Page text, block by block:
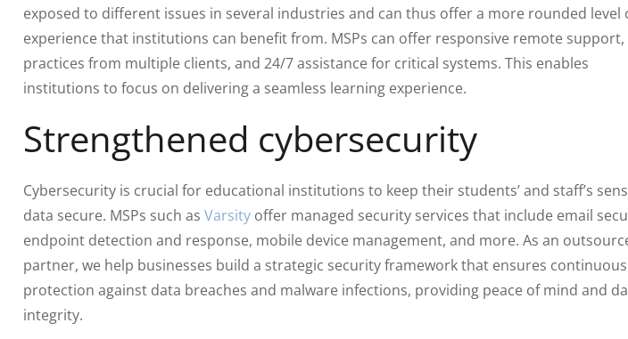
exposed to different issues in several industries and can thus offer a more rounded level
experience that institutions can benefit from. MSPs can offer responsive remote support,
practices from multiple clients, and 24/7 assistance for critical systems. This enables
institutions to focus on delivering a seamless learning experience.
Strengthened cybersecurity
Cybersecurity is crucial for educational institutions to keep their students’ and staff’s
data secure. MSPs such as Varsity offer managed security services that include email
endpoint detection and response, mobile device management, and more. As an
partner, we help businesses build a strategic security framework that ensures continuous
protection against data breaches and malware infections, providing peace of mind and
integrity.